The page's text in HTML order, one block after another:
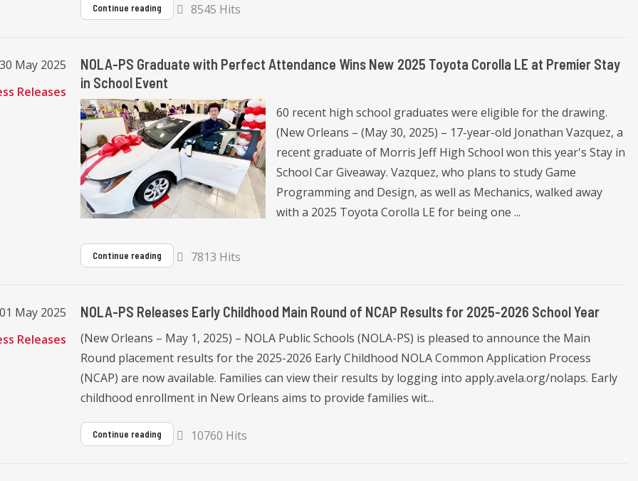
Continue reading 8545 Hits
May 2025
Releases
NOLA-PS Graduate with Perfect Attendance Wins New 2025 Toyota Corolla LE at Premier Stay
in School Event
60 recent high school graduates were eligible for the drawing.
(New Orleans – (May 30, 2025) – 17-year-old Jonathan Vazquez, a
recent graduate of Morris Jeff High School won this year's Stay in
School Car Giveaway. Vazquez, who plans to study Game
Programming and Design, as well as Mechanics, walked away
with a 2025 Toyota Corolla LE for being one ...
Continue reading 7813 Hits
May 2025
Releases
NOLA-PS Releases Early Childhood Main Round of NCAP Results for 2025-2026 School Year
(New Orleans – May 1, 2025) – NOLA Public Schools (NOLA-PS) is pleased to announce the Main
Round placement results for the 2025-2026 Early Childhood NOLA Common Application Process
(NCAP) are now available. Families can view their results by logging into apply.avela.org/nolaps. Early
childhood enrollment in New Orleans aims to provide families wit...
Continue reading 10760 Hits